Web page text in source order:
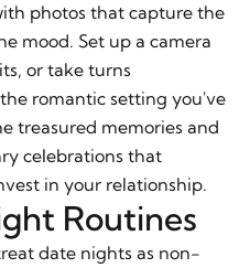
photos that capture the
mood. Set up a camera
or take turns
romantic setting you've
treasured memories and
celebrations that
in your relationship.
Routines
date nights as non-